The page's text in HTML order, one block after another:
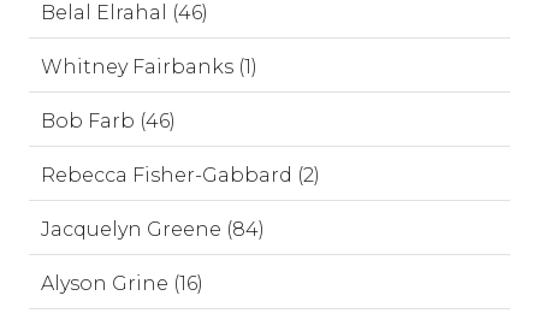
Belal Elrahal (46)
Whitney Fairbanks (1)
Bob Farb (46)
Rebecca Fisher-Gabbard (2)
Jacquelyn Greene (84)
Alyson Grine (16)